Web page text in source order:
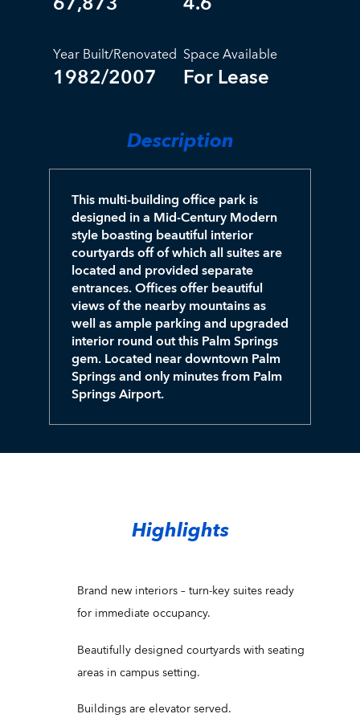
Year Built/Renovated
1982/2007
Space Available
For Lease
Description
This multi-building office park is
designed in a Mid-Century Modern
style boasting beautiful interior
courtyards off of which all suites are
located and provided separate
entrances. Offices offer beautiful
views of the nearby mountains as
well as ample parking and upgraded
interior round out this Palm Springs
gem. Located near downtown Palm
Springs and only minutes from Palm
Springs Airport.
Highlights
Brand new interiors – turn-key suites ready
for immediate occupancy.
Beautifully designed courtyards with seating
areas in campus setting.
Buildings are elevator served.